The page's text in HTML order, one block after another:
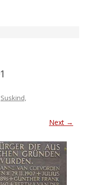
Suskind,
Next →